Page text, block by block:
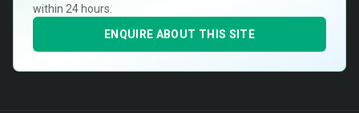
within 24 hours.
ENQUIRE ABOUT THIS SITE